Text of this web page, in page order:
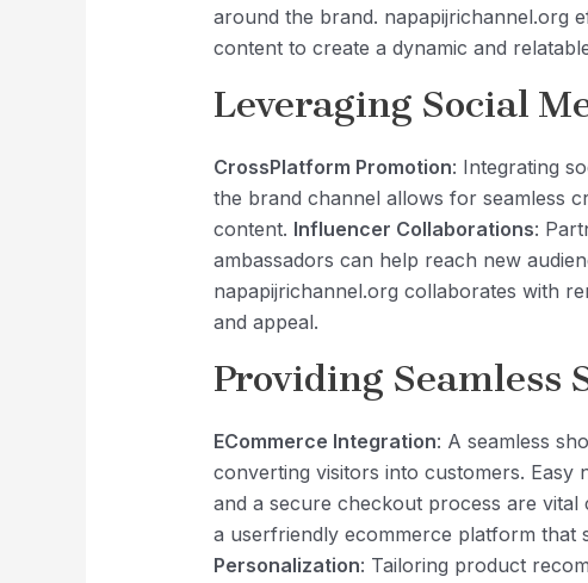
around the brand. napapijrichannel.org
content to create a dynamic and
Leveraging Social
CrossPlatform Promotion: Integrating
the brand channel allows for seamless
content. Influencer Collaborations:
ambassadors can help reach new
napapijrichannel.org collaborates with
and appeal.
Providing Seamless
ECommerce Integration: A seamless
converting visitors into customers. Easy
and a secure checkout process are
a userfriendly ecommerce platform that
Personalization: Tailoring product